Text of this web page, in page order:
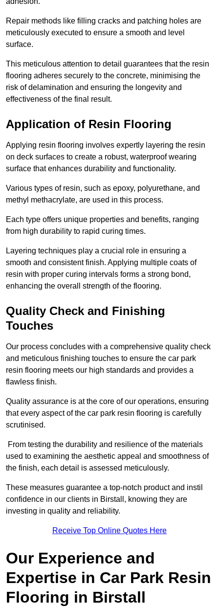
Repair methods like filling cracks and patching holes are
meticulously executed to ensure a smooth and level
surface.
This meticulous attention to detail guarantees that the resin
flooring adheres securely to the concrete, minimising the
risk of delamination and ensuring the longevity and
effectiveness of the final result.
Application of Resin Flooring
Applying resin flooring involves expertly layering the resin
on deck surfaces to create a robust, waterproof wearing
surface that enhances durability and functionality.
Various types of resin, such as epoxy, polyurethane, and
methyl methacrylate, are used in this process.
Each type offers unique properties and benefits, ranging
from high durability to rapid curing times.
Layering techniques play a crucial role in ensuring a
smooth and consistent finish. Applying multiple coats of
resin with proper curing intervals forms a strong bond,
enhancing the overall strength of the flooring.
Quality Check and Finishing
Touches
Our process concludes with a comprehensive quality check
and meticulous finishing touches to ensure the car park
resin flooring meets our high standards and provides a
flawless finish.
Quality assurance is at the core of our operations, ensuring
that every aspect of the car park resin flooring is carefully
scrutinised.
From testing the durability and resilience of the materials
used to examining the aesthetic appeal and smoothness of
the finish, each detail is assessed meticulously.
These measures guarantee a top-notch product and instil
confidence in our clients in Birstall, knowing they are
investing in quality and reliability.
Receive Top Online Quotes Here
Our Experience and
Expertise in Car Park Resin
Flooring in Birstall